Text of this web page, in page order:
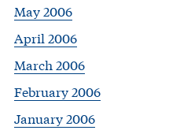
May 2006
April 2006
March 2006
February 2006
January 2006